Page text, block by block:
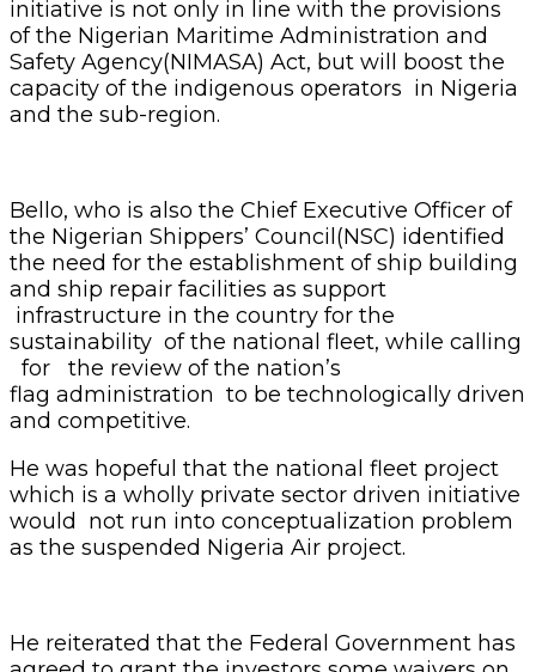
initiative is not only in line with the provisions
of the Nigerian Maritime Administration and
Safety Agency(NIMASA) Act, but will boost the
capacity of the indigenous operators in Nigeria
and the sub-region.
Bello, who is also the Chief Executive Officer of
the Nigerian Shippers’ Council(NSC) identified
the need for the establishment of ship building
and ship repair facilities as support
infrastructure in the country for the
sustainability of the national fleet, while calling
for the review of the nation’s
flag administration to be technologically driven
and competitive.
He was hopeful that the national fleet project
which is a wholly private sector driven initiative
would not run into conceptualization problem
as the suspended Nigeria Air project.
He reiterated that the Federal Government has